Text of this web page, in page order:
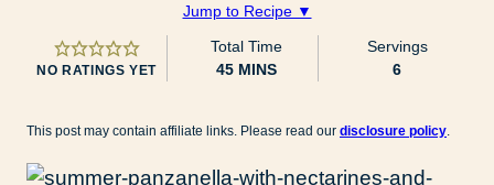
Jump to Recipe ▼
NO RATINGS YET
Total Time
45MINUTES
MINS
Servings
6
This post may contain affiliate links. Please read our disclosure policy.